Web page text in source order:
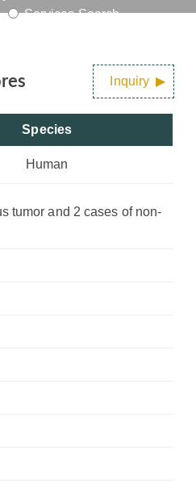
Services Search
Inquiry
Species
Human
tumor and 2 cases of non-